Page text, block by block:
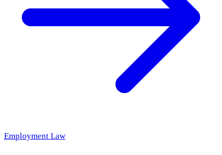
Employment Law